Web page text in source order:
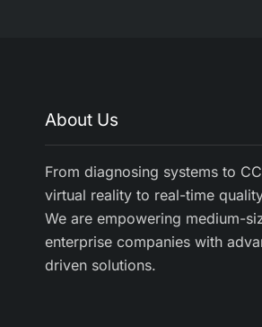
About Us
From diagnosing systems to
virtual reality to real-time
We are empowering medium-
enterprise companies with
driven solutions.